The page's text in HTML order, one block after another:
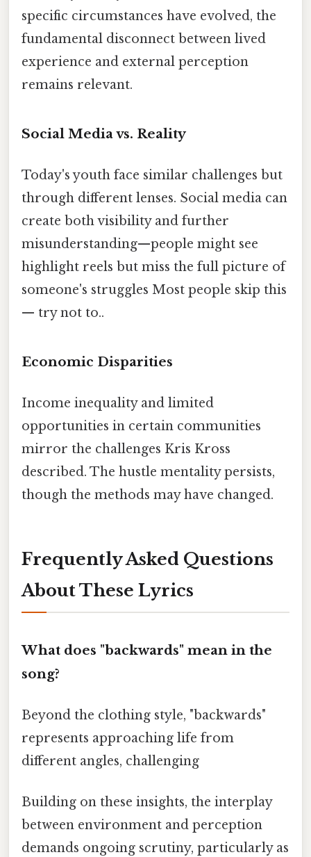
specific circumstances have evolved, the
fundamental disconnect between lived
experience and external perception
remains relevant.
Social Media vs. Reality
Today's youth face similar challenges but
through different lenses. Social media can
create both visibility and further
misunderstanding—people might see
highlight reels but miss the full picture of
someone's struggles Most people skip this
— try not to..
Economic Disparities
Income inequality and limited
opportunities in certain communities
mirror the challenges Kris Kross
described. The hustle mentality persists,
though the methods may have changed.
Frequently Asked Questions
About These Lyrics
What does "backwards" mean in the
song?
Beyond the clothing style, "backwards"
represents approaching life from
different angles, challenging
Building on these insights, the interplay
between environment and perception
demands ongoing scrutiny, particularly as